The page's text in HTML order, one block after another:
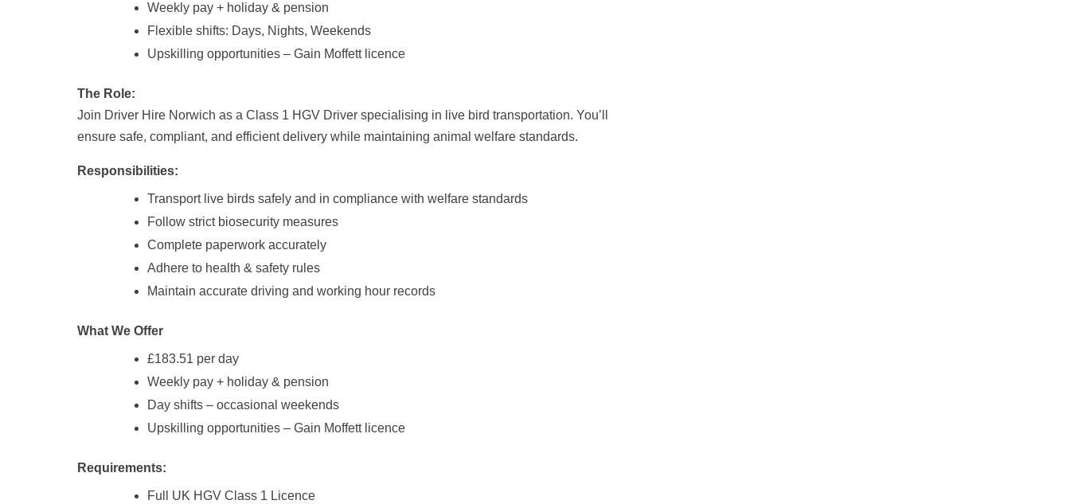
Weekly pay + holiday & pension
Flexible shifts: Days, Nights, Weekends
Upskilling opportunities – Gain Moffett licence
The Role:
Join Driver Hire Norwich as a Class 1 HGV Driver specialising in live bird transportation. You’ll
ensure safe, compliant, and efficient delivery while maintaining animal welfare standards.
Responsibilities:
Transport live birds safely and in compliance with welfare standards
Follow strict biosecurity measures
Complete paperwork accurately
Adhere to health & safety rules
Maintain accurate driving and working hour records
What We Offer
£183.51 per day
Weekly pay + holiday & pension
Day shifts – occasional weekends
Upskilling opportunities – Gain Moffett licence
Requirements:
Full UK HGV Class 1 Licence